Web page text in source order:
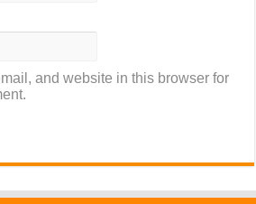
and website in this browser for